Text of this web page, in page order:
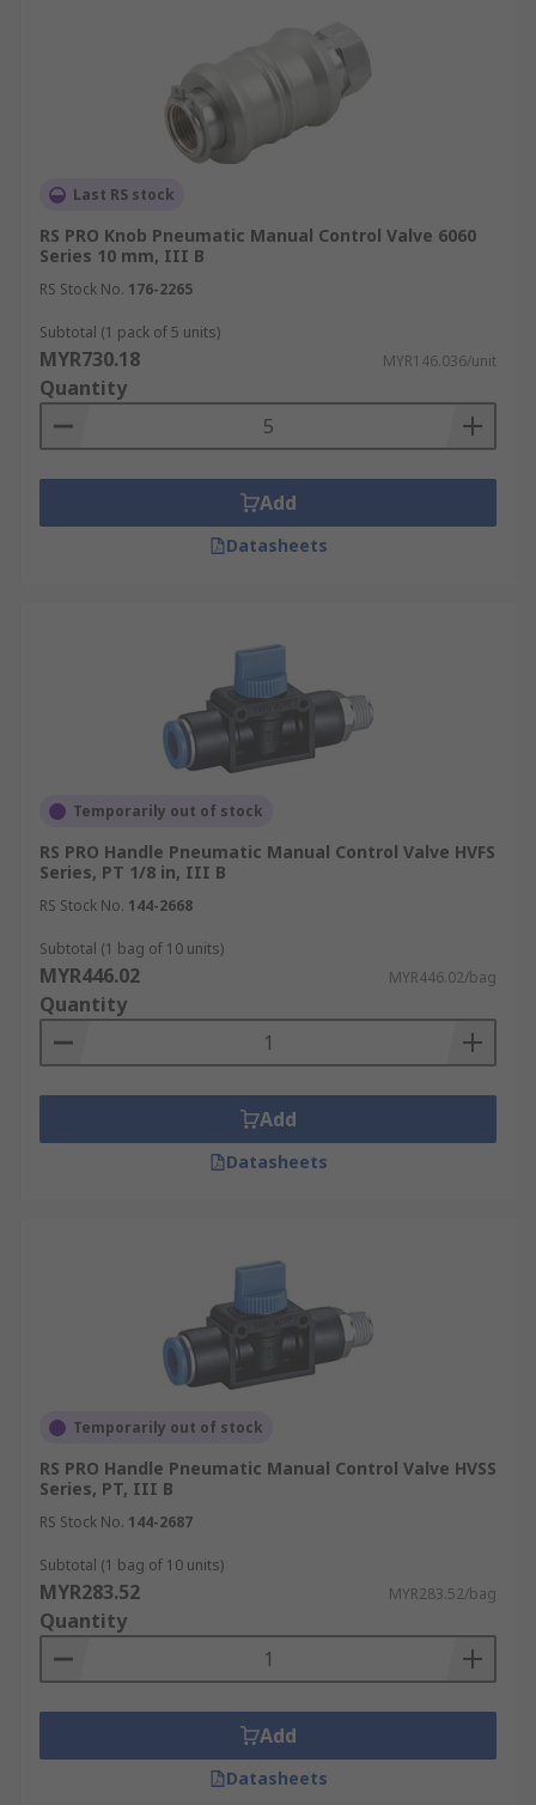
Last RS stock
RS PRO Knob Pneumatic Manual Control Valve 6060
Series 10 mm, III B
RS Stock No. 176-2265
Subtotal (1 pack of 5 units)
MYR730.18 MYR146.036/unit
Quantity
Add
Datasheets
Temporarily out of stock
RS PRO Handle Pneumatic Manual Control Valve HVFS
Series, PT 1/8 in, III B
RS Stock No. 144-2668
Subtotal (1 bag of 10 units)
MYR446.02 MYR446.02/bag
Quantity
Add
Datasheets
Temporarily out of stock
RS PRO Handle Pneumatic Manual Control Valve HVSS
Series, PT, III B
RS Stock No. 144-2687
Subtotal (1 bag of 10 units)
MYR283.52 MYR283.52/bag
Quantity
Add
Datasheets